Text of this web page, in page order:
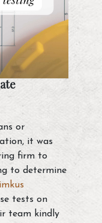
or
it was
firm to
to determine
tests on
team kindly